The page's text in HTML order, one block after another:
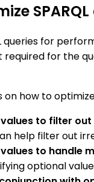
queries for
for the
how to
to filter
help filter out
to handle
optional